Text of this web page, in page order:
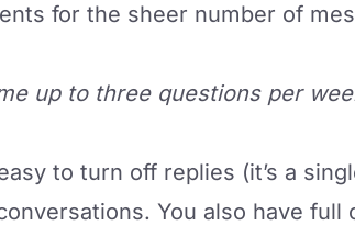
for the sheer number of
up to three questions per
to turn off replies (it’s a
You also have full